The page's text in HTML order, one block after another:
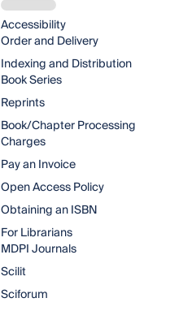
Accessibility
Order and Delivery
Indexing and Distribution
Book Series
Reprints
Book/Chapter Processing
Charges
Pay an Invoice
Open Access Policy
Obtaining an ISBN
For Librarians
MDPI Journals
Scilit
Sciforum